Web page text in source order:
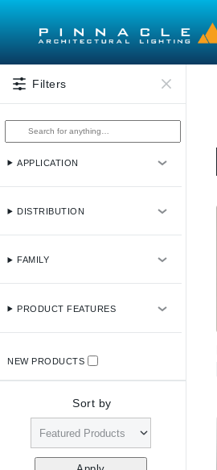
Filters
APPLICATION
DISTRIBUTION
FAMILY
PRODUCT FEATURES
NEW PRODUCTS
Sort by